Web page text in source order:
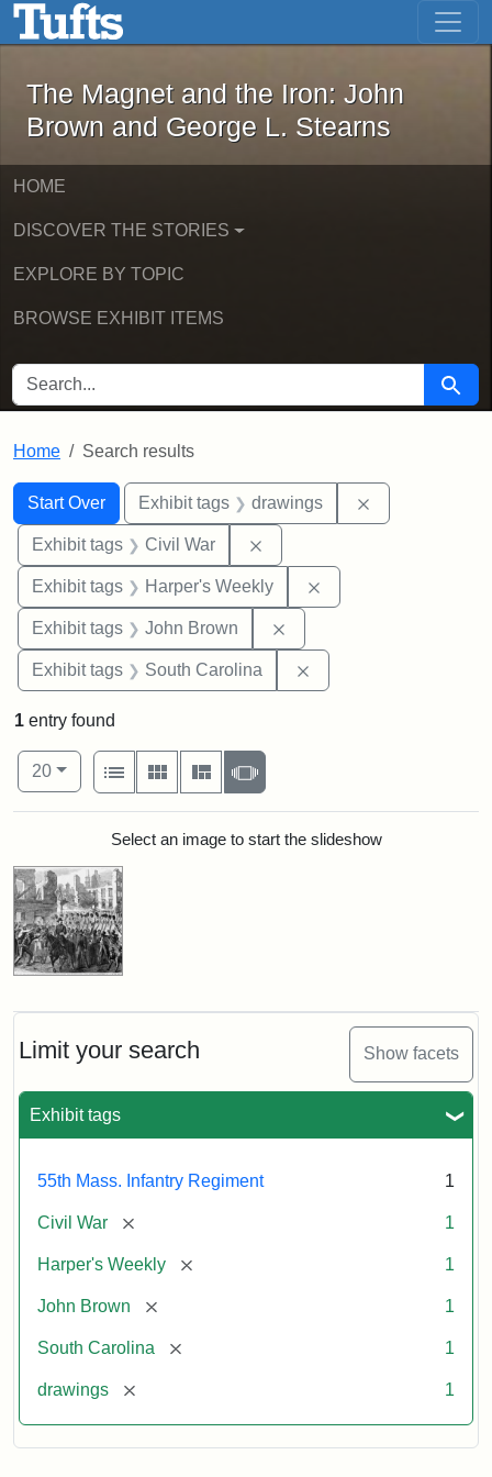
Skip to main content Skip to first result
The Magnet and the Iron: John
The Magnet and the Iron: John
Brown and George L. Stearns
HOME
DISCOVER THE STORIES
EXPLORE BY TOPIC
BROWSE EXHIBIT ITEMS
SEARCH FOR Search
Home Search results
Search
Search Constraints
Start Over
You searched for:Exhibit tags drawings
Exhibit tags Civil War
Exhibit tags Harper's Weekly
Exhibit tags John Brown
Exhibit tags South Carolina
Limit your search Show facets
Exhibit tags
55th Mass. Infantry Regiment 1
Civil War [remove] 1
Harper's Weekly [remove] 1
John Brown [remove] 1
South Carolina [remove] 1
drawings [remove] 1
1 entry found
Number of results to display per page
20per page
View results as:
List
Gallery MasonrySlideshow
Search ResultsSelect an image to start the slideshow